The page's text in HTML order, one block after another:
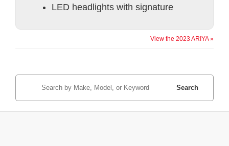
LED headlights with signature
View the 2023 ARIYA »
Search